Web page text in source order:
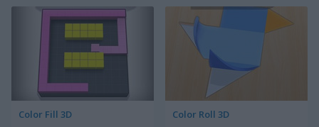
Color Fill 3D Color Roll 3D